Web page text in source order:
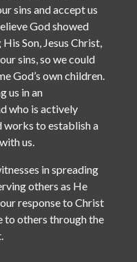
sins and accept us
God showed
Son, Jesus Christ,
sins, so we could
God’s own children.
us in an
who is actively
works to establish a
us.
in spreading
others as He
response to Christ
to others through the